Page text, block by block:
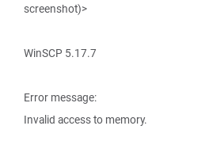
screenshot)>
WinSCP 5.17.7
Error message:
Invalid access to memory.